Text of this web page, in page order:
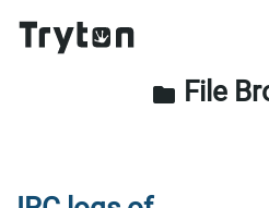
folder File